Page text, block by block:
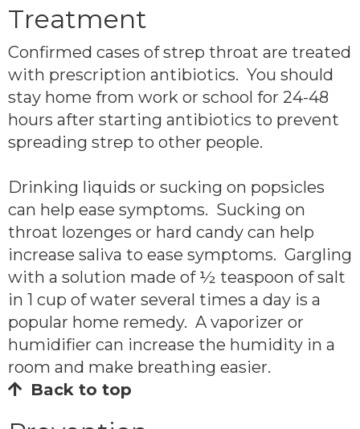
Treatment
Confirmed cases of strep throat are treated
with prescription antibiotics. You should
stay home from work or school for 24-48
hours after starting antibiotics to prevent
spreading strep to other people.
Drinking liquids or sucking on popsicles
can help ease symptoms. Sucking on
throat lozenges or hard candy can help
increase saliva to ease symptoms. Gargling
with a solution made of ½ teaspoon of salt
in 1 cup of water several times a day is a
popular home remedy. A vaporizer or
humidifier can increase the humidity in a
room and make breathing easier.
Back to top